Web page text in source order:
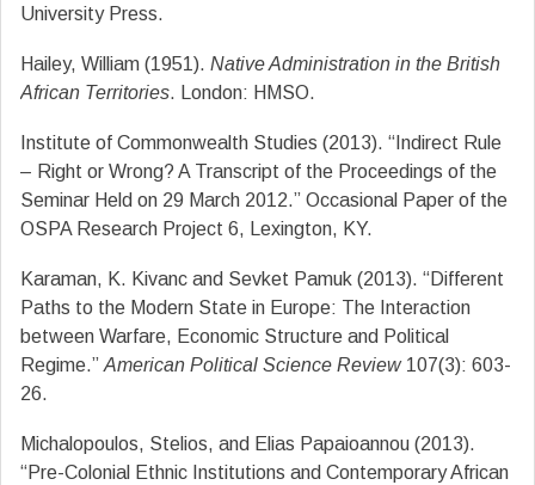
University Press.
Hailey, William (1951). Native Administration in the British
African Territories. London: HMSO.
Institute of Commonwealth Studies (2013). “Indirect Rule
– Right or Wrong? A Transcript of the Proceedings of the
Seminar Held on 29 March 2012.” Occasional Paper of the
OSPA Research Project 6, Lexington, KY.
Karaman, K. Kivanc and Sevket Pamuk (2013). “Different
Paths to the Modern State in Europe: The Interaction
between Warfare, Economic Structure and Political
Regime.” American Political Science Review107(3): 603-
26.
Michalopoulos, Stelios, and Elias Papaioannou (2013).
“Pre-Colonial Ethnic Institutions and Contemporary African